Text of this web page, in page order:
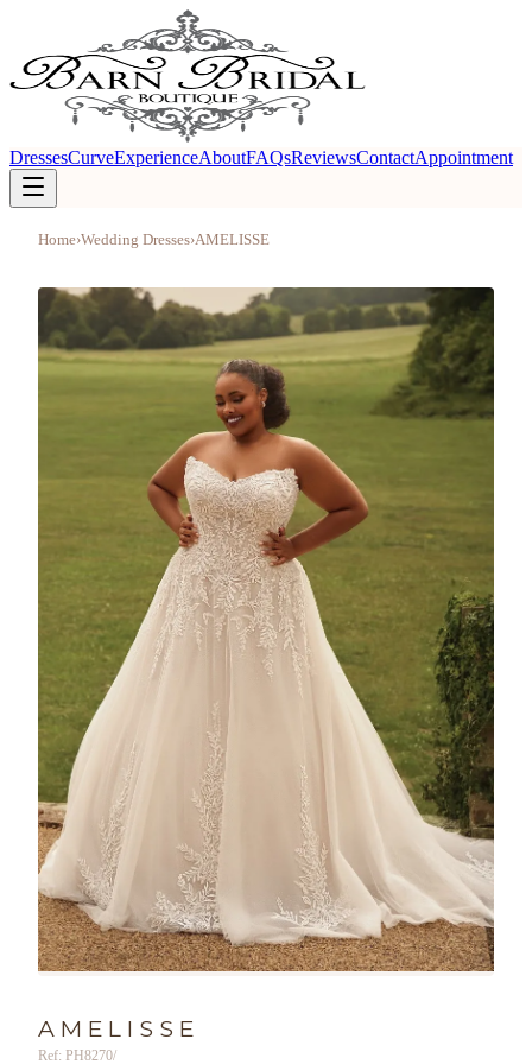
DressesCurveExperienceAboutFAQsReviewsContactAppointment
Home›Wedding Dresses›AMELISSE
AMELISSE
Ref: PH8270/